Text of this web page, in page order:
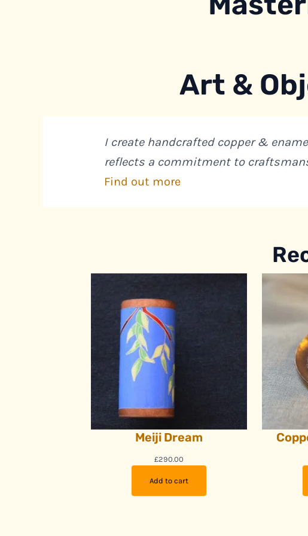
Art &
I create handcrafted copper &
reflects a commitment to
Find out more
Meiji Dream
£290.00
Add to cart